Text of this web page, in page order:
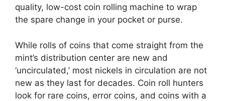
quality, low-cost coin rolling machine to wrap
the spare change in your pocket or purse.
While rolls of coins that come straight from the
mint’s distribution center are new and
‘uncirculated,’ most nickels in circulation are not
new as they last for decades. Coin roll hunters
look for rare coins, error coins, and coins with a